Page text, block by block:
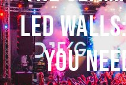
LED
You